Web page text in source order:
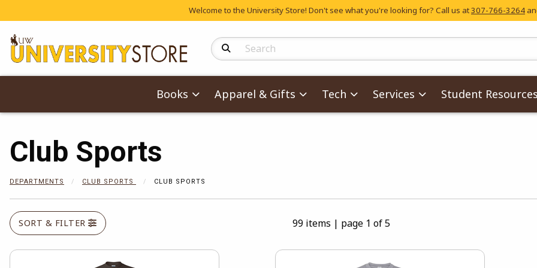
Welcome to the University Store! Don't see what you're looking for? Call us at307-766-3264
Search Products
Books Apparel & Gifts Tech Services Student Resources
Club Sports
DEPARTMENTS CLUB SPORTS CLUB SPORTS
SORT & FILTER 99 items | page 1 of 5